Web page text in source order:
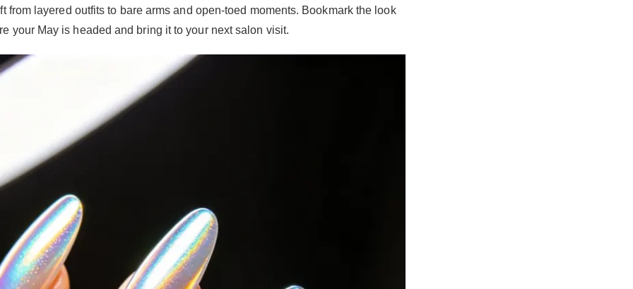
from layered outfits to bare arms and open-toed moments. Bookmark the look
your May is headed and bring it to your next salon visit.